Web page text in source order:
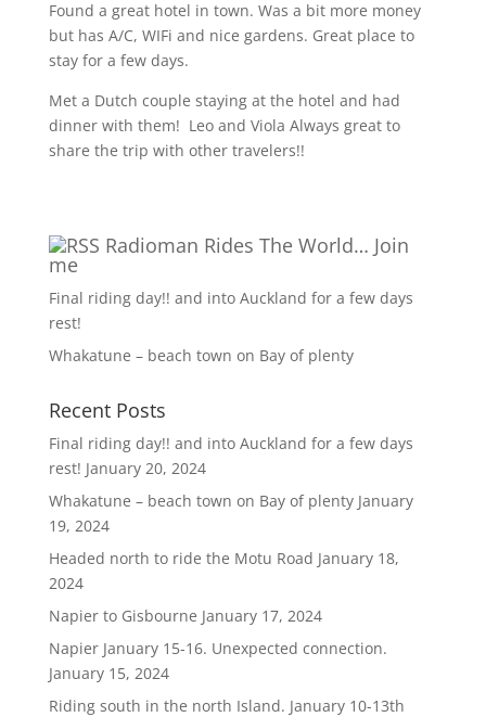
Found a great hotel in town. Was a bit more money
but has A/C, WIFi and nice gardens. Great place to
stay for a few days.
Met a Dutch couple staying at the hotel and had
dinner with them! Leo and Viola Always great to
share the trip with other travelers!!
Radioman Rides The World… Join
me
Final riding day!! and into Auckland for a few days
rest!
Whakatune – beach town on Bay of plenty
Recent Posts
Final riding day!! and into Auckland for a few days
rest! January 20, 2024
Whakatune – beach town on Bay of plenty January
19, 2024
Headed north to ride the Motu Road January 18,
2024
Napier to Gisbourne January 17, 2024
Napier January 15-16. Unexpected connection.
January 15, 2024
Riding south in the north Island. January 10-13th